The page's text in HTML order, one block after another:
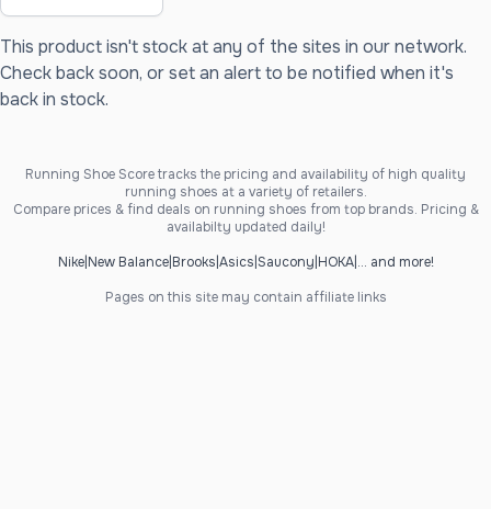
This product isn't stock at any of the sites in our network.
Check back soon, or set an alert to be notified when it's
back in stock.
Running Shoe Score tracks the pricing and availability of high quality
running shoes at a variety of retailers.
Compare prices & find deals on running shoes from top brands. Pricing &
availabilty updated daily!
Nike| New Balance| Brooks Asics Saucony HOKA| ... and more!
Pages on this site may contain affiliate links